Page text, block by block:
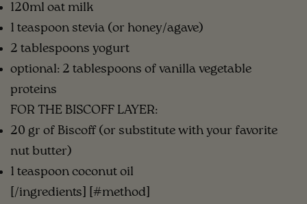
120ml oat milk
1 teaspoon stevia (or honey/agave)
2 tablespoons yogurt
optional: 2 tablespoons of vanilla vegetable
proteins
FOR THE BISCOFF LAYER:
20 gr of Biscoff (or substitute with your favorite
nut butter)
1 teaspoon coconut oil
[/ingredients] [#method]